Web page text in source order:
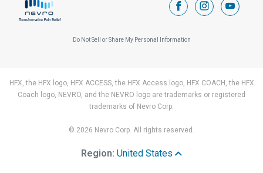
facebookinstagram
Do Not Sell or Share My Personal Information
HFX, the HFX logo, HFX ACCESS, the HFX Access logo, HFX COACH, the HFX
Coach logo, NEVRO, and the NEVRO logo are trademarks or registered
trademarks of Nevro Corp.
© 2026 Nevro Corp. All rights reserved.
Region: United States